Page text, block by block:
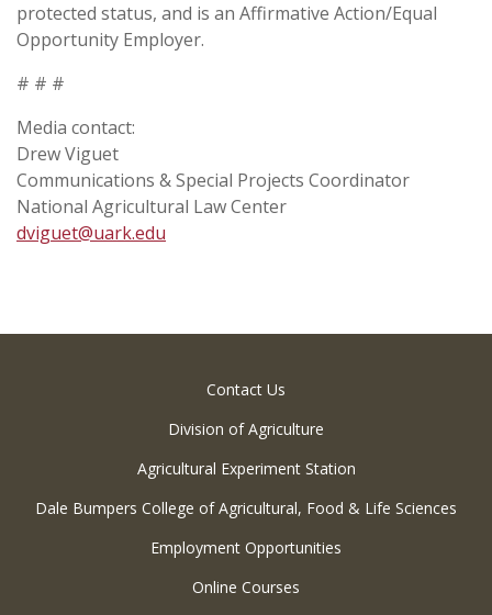
protected status, and is an Affirmative Action/Equal
Opportunity Employer.
# # #
Media contact:
Drew Viguet
Communications & Special Projects Coordinator
National Agricultural Law Center
dviguet@uark.edu
Contact Us
Division of Agriculture
Agricultural Experiment Station
Dale Bumpers College of Agricultural, Food & Life Sciences
Employment Opportunities
Online Courses